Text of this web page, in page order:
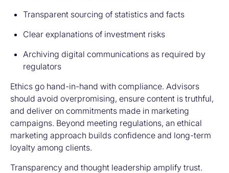
Transparent sourcing of statistics and facts
Clear explanations of investment risks
Archiving digital communications as required by
regulators
Ethics go hand-in-hand with compliance. Advisors
should avoid overpromising, ensure content is truthful,
and deliver on commitments made in marketing
campaigns. Beyond meeting regulations, an ethical
marketing approach builds confidence and long-term
loyalty among clients.
Transparency and thought leadership amplify trust.